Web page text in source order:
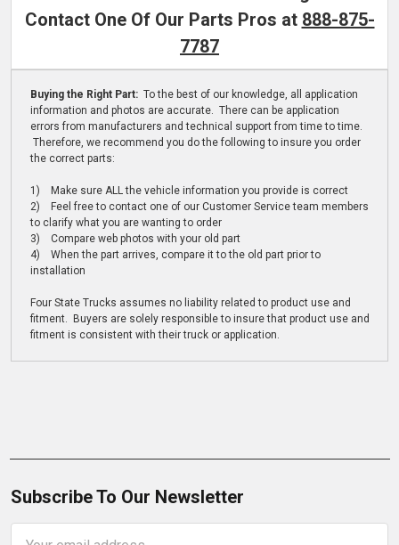
Contact One Of Our Parts Pros at 888-875-
7787
Buying the Right Part: To the best of our knowledge, all application
information and photos are accurate. There can be application
errors from manufacturers and technical support from time to time.
Therefore, we recommend you do the following to insure you order
the correct parts:
1) Make sure ALL the vehicle information you provide is correct
2) Feel free to contact one of our Customer Service team members
to clarify what you are wanting to order
3) Compare web photos with your old part
4) When the part arrives, compare it to the old part prior to
installation
Four State Trucks assumes no liability related to product use and
fitment. Buyers are solely responsible to insure that product use and
fitment is consistent with their truck or application.
Subscribe To Our Newsletter